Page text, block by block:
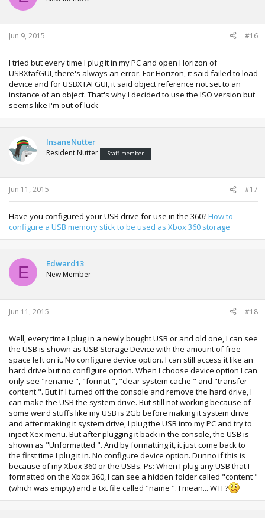
Jun 9, 2015 #16
I tried but every time I plug it in my PC and open Horizon of
USBXtafGUI, there's always an error. For Horizon, it said failed to load
device and for USBXTAFGUI, it said object reference not set to an
instance of an object. That's why I decided to use the ISO version but
seems like I'm out of luck
InsaneNutter
Resident Nutter Staff member
Jun 11, 2015 #17
Have you configured your USB drive for use in the 360?How to
configure a USB memory stick to be used as Xbox 360 storage
E Edward13
New Member
Jun 11, 2015 #18
Well, every time I plug in a newly bought USB or and old one, I can see
the USB is shown as USB Storage Device with the amount of free
space left on it. No configure device option. I can still access it like an
hard drive but no configure option. When I choose device option I can
only see "rename ", "format ", "clear system cache " and "transfer
content ". But if I turned off the console and remove the hard drive, I
can make the USB the system drive. But still not working because of
some weird stuffs like my USB is 2Gb before making it system drive
and after making it system drive, I plug the USB into my PC and try to
inject Xex menu. But after plugging it back in the console, the USB is
shown as "Unformatted ". And by formatting it, it just come back to
the first time I plug it in. No configure device option. Dunno if this is
because of my Xbox 360 or the USBs. Ps: When I plug any USB that I
formatted on the Xbox 360, I can see a hidden folder called "content "
(which was empty) and a txt file called "name ". I mean... WTF?